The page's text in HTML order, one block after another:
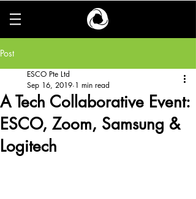
Post
A Tech Collaborative Event:
ESCO, Zoom, Samsung &
Logitech
ESCO Pte Ltd
Sep 16, 2019 1 min read